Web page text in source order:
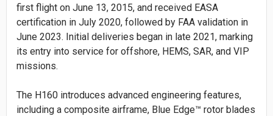
first flight on June 13, 2015, and received EASA
certification in July 2020, followed by FAA validation in
June 2023. Initial deliveries began in late 2021, marking
its entry into service for offshore, HEMS, SAR, and VIP
missions.
The H160 introduces advanced engineering features,
including a composite airframe, Blue Edge™ rotor blades